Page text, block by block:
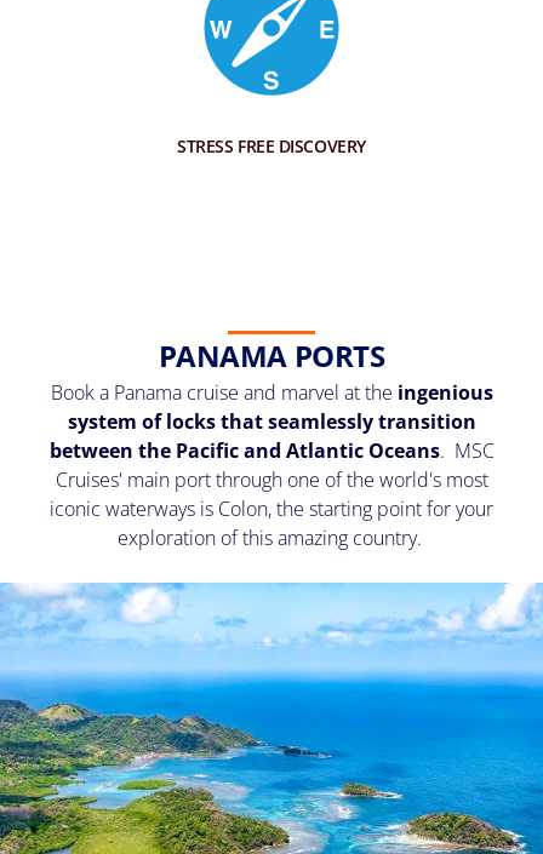
STRESS FREE DISCOVERY
PANAMA PORTS
Book a Panama cruise and marvel at the ingenious
system of locks that seamlessly transition
between the Pacific and Atlantic Oceans. MSC
Cruises' main port through one of the world's most
iconic waterways is Colon, the starting point for your
exploration of this amazing country.